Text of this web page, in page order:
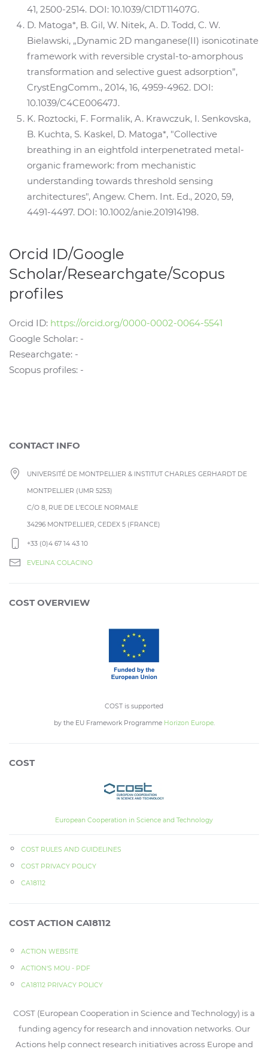
41, 2500-2514. DOI: 10.1039/C1DT11407G.
D. Matoga*, B. Gil, W. Nitek, A. D. Todd, C. W.
Bielawski, „Dynamic 2D manganese(II) isonicotinate
framework with reversible crystal-to-amorphous
transformation and selective guest adsorption”,
CrystEngComm., 2014, 16, 4959-4962. DOI:
10.1039/C4CE00647J.
K. Roztocki, F. Formalik, A. Krawczuk, I. Senkovska,
B. Kuchta, S. Kaskel, D. Matoga*, "Collective
breathing in an eightfold interpenetrated metal-
organic framework: from mechanistic
understanding towards threshold sensing
architectures", Angew. Chem. Int. Ed., 2020, 59,
4491-4497. DOI: 10.1002/anie.201914198.
Orcid ID/Google
Scholar/Researchgate/Scopus
profiles
Orcid ID: https://orcid.org/0000-0002-0064-5541
Google Scholar: -
Researchgate: -
Scopus profiles: -
CONTACT INFO
UNIVERSITÉ DE MONTPELLIER & INSTITUT CHARLES GERHARDT DE
MONTPELLIER (UMR 5253)
C/O 8, RUE DE L’ECOLE NORMALE
34296 MONTPELLIER, CEDEX 5 (FRANCE)
+33 (0)4 67 14 43 10
EVELINA COLACINO
COST OVERVIEW
COST is supported
by the EU Framework Programme Horizon Europe.
COST
European Cooperation in Science and Technology
COST RULES AND GUIDELINES
COST PRIVACY POLICY
CA18112
COST ACTION CA18112
ACTION WEBSITE
ACTION‘S MOU - PDF
CA18112 PRIVACY POLICY
COST (European Cooperation in Science and Technology) is a
funding agency for research and innovation networks. Our
Actions help connect research initiatives across Europe and